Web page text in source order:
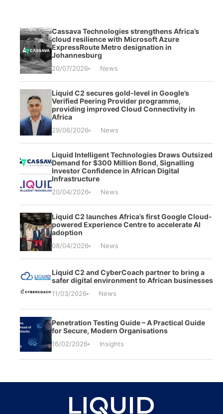
Cassava Technologies strengthens Africa’s
cloud resilience with Microsoft Azure
ExpressRoute Metro designation in
Johannesburg
20/07/2026 News
Liquid C2 secures gold-level in Google’s
Verified Peering Provider programme,
providing improved Cloud Connectivity in
Africa
29/06/2026 News
Liquid Intelligent Technologies Draws Outsized
Demand for $300 Million Bond, Signalling
Investor Confidence in African Digital
Infrastructure
20/04/2026 News
Liquid C2 launches Africa’s first Google Cloud-
powered Experience Centre to accelerate AI
adoption
08/04/2026 News
Liquid C2 and CyberCoach partner to bring a
safer digital environment to African businesses
11/03/2026 News
Penetration Testing Guide – A Practical Guide
for Secure, Modern Organisations
16/02/2026 Insights